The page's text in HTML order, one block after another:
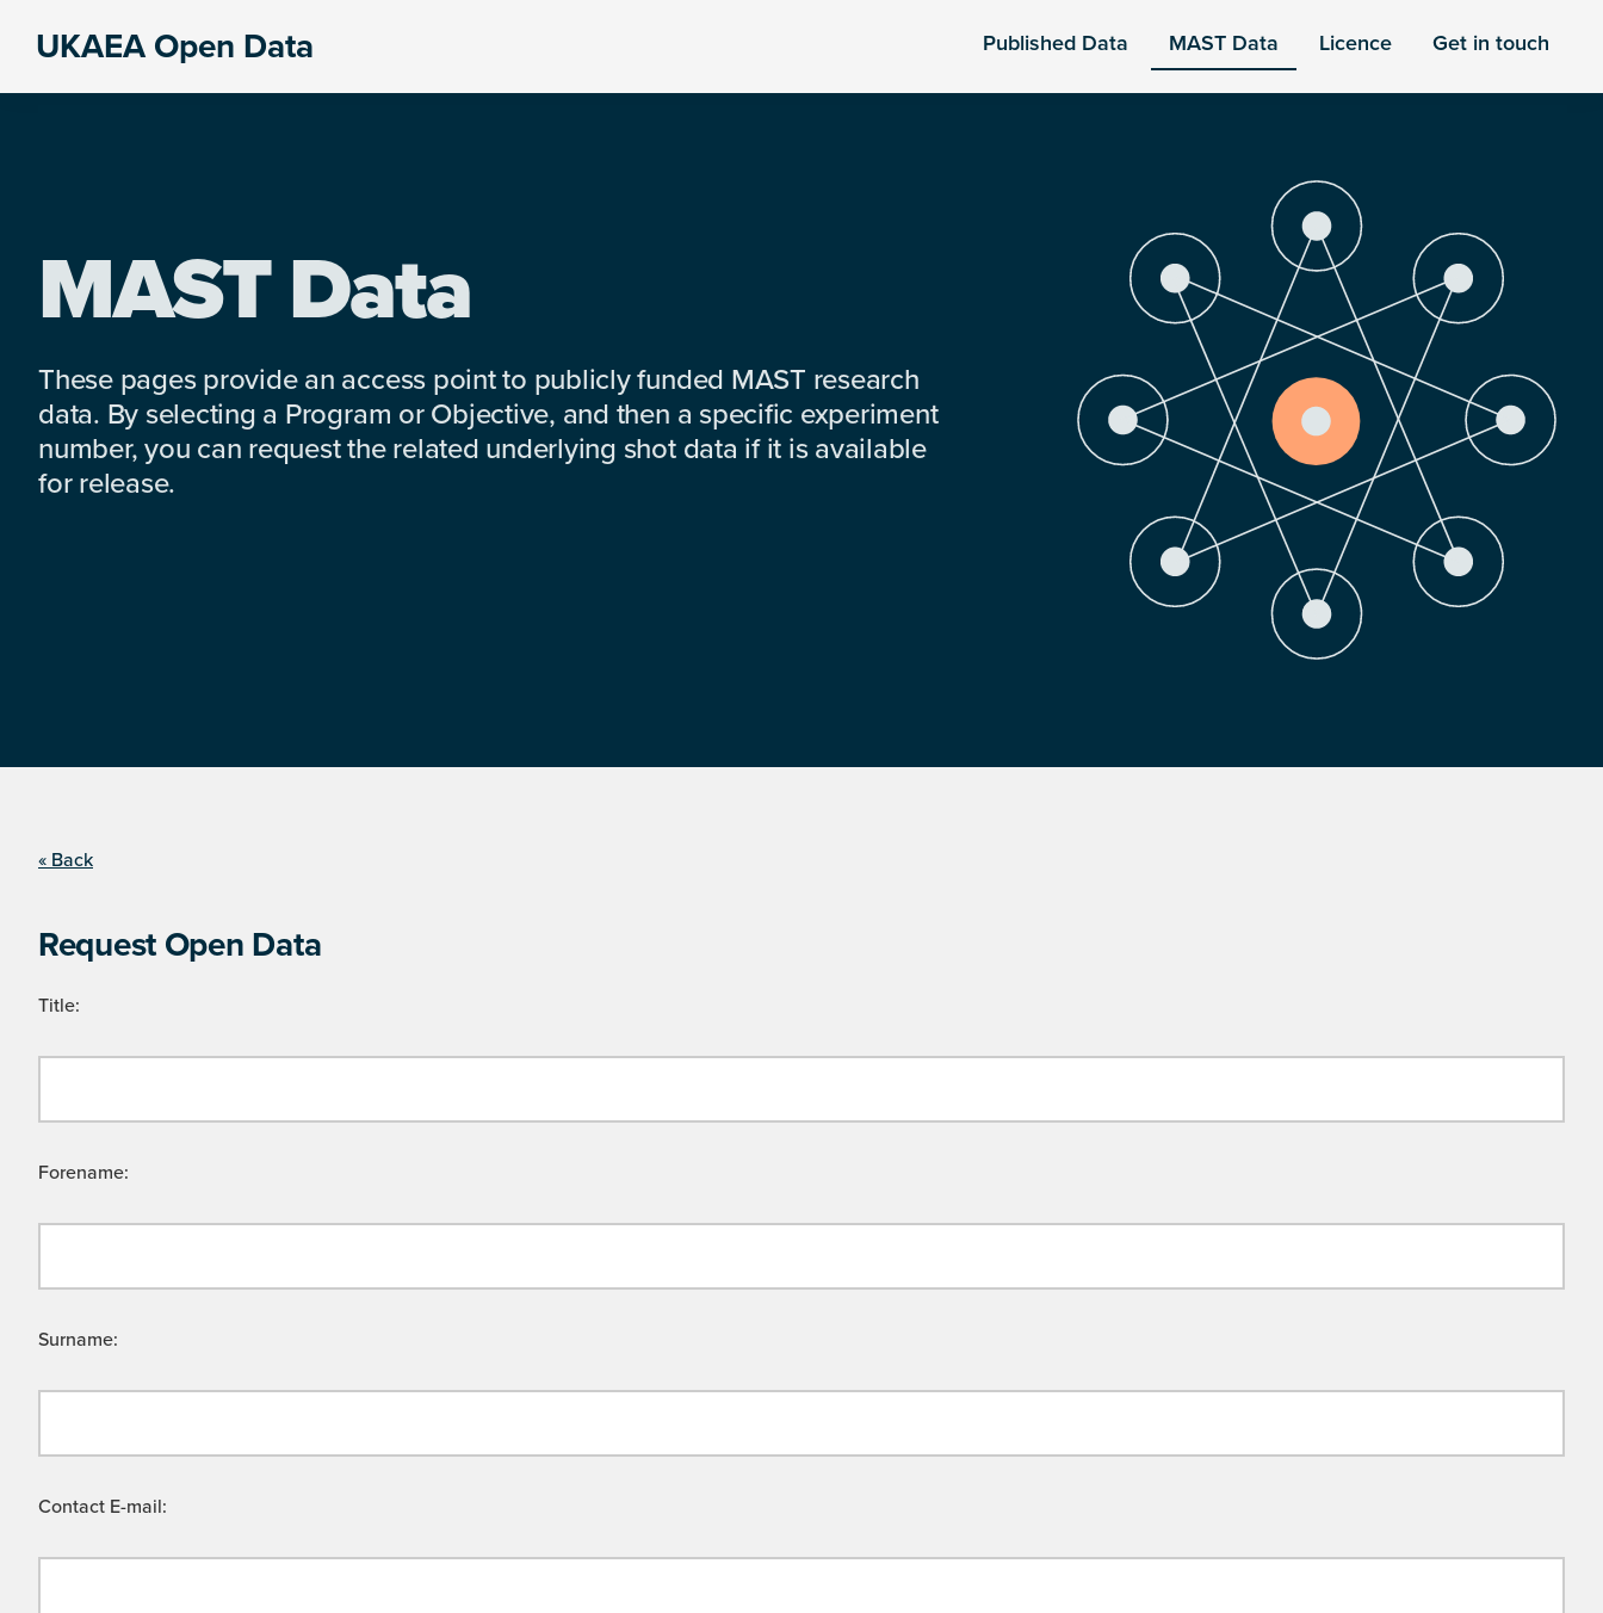
UKAEA Open Data Published Data MAST Data Licence Get in touch
MAST Data
These pages provide an access point to publicly funded MAST research
data. By selecting a Program or Objective, and then a specific experiment
number, you can request the related underlying shot data if it is available
for release.
« Back
Request Open Data
Title:
Forename:
Surname:
Contact E-mail: